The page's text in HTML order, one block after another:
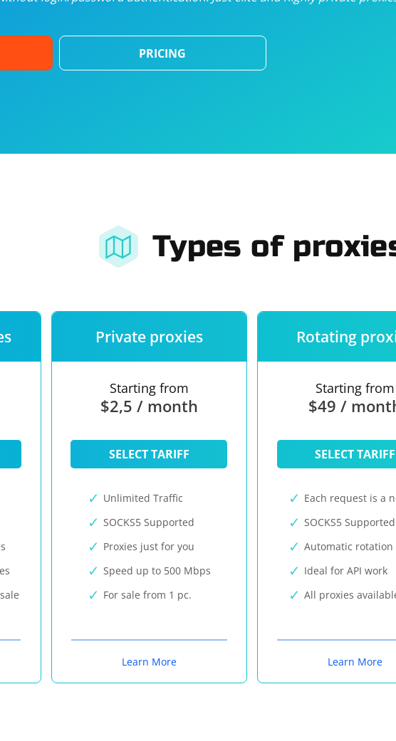
PRICING
Types of
Private proxies
Starting from
$2,5 / month
SELECT TARIFF
Unlimited Traffic
SOCKS5 Supported
Proxies just for you
Speed up to 500 Mbps
For sale from 1 pc.
Learn More
Rotating
Starting from
$49 /
SELECT TARIFF
Each request is a
SOCKS5 Supported
Automatic rotation
Ideal for API work
All proxies
Learn More